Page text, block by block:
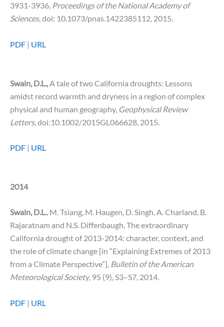
3931-3936, Proceedings of the National Academy of
Sciences, doi: 10.1073/pnas.1422385112, 2015.
PDF | URL
Swain, D.L., A tale of two California droughts: Lessons
amidst record warmth and dryness in a region of complex
physical and human geography, Geophysical Review
Letters, doi:10.1002/2015GL066628, 2015.
PDF | URL
2014
Swain, D.L., M. Tsiang, M. Haugen, D. Singh, A. Charland, B.
Rajaratnam and N.S. Diffenbaugh, The extraordinary
California drought of 2013-2014: character, context, and
the role of climate change [in “Explaining Extremes of 2013
from a Climate Perspective”], Bulletin of the American
Meteorological Society, 95 (9), S3–S7, 2014.
PDF | URL